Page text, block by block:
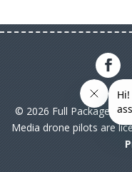
© 2026 Full Package
Media drone pilots are